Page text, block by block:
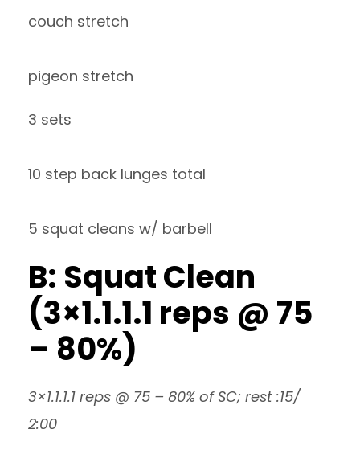
couch stretch
pigeon stretch
3 sets
10 step back lunges total
5 squat cleans w/ barbell
B: Squat Clean
(3×1.1.1.1 reps @ 75
– 80%)
3×1.1.1.1 reps @ 75 – 80% of SC; rest :15/
2:00